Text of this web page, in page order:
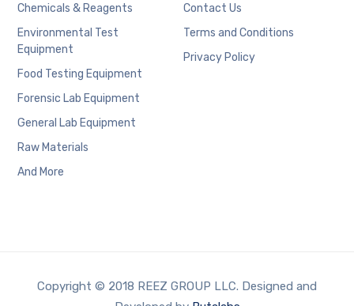
Chemicals & Reagents
Environmental Test
Equipment
Food Testing Equipment
Forensic Lab Equipment
General Lab Equipment
Raw Materials
And More
Contact Us
Terms and Conditions
Privacy Policy
Copyright © 2018 REEZ GROUP LLC. Designed and